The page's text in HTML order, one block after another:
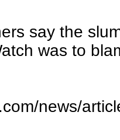
say the
was to
news/